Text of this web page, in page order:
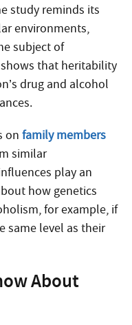
study reminds its
environments,
subject of
that heritability
drug and alcohol
on family members
similar
play an
how genetics
for example, if
same level as their
About